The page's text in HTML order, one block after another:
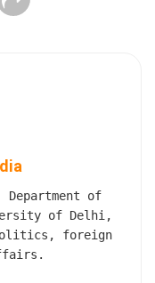
of
of Delhi,
foreign